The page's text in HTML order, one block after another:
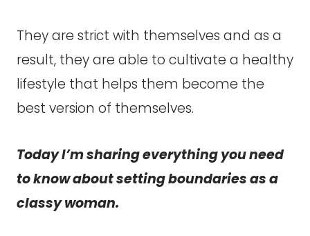
They are strict with themselves and as a
result, they are able to cultivate a healthy
lifestyle that helps them become the
best version of themselves.
Today I’m sharing everything you need
to know about setting boundaries as a
classy woman.